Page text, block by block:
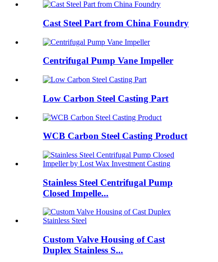
Cast Steel Part from China Foundry
Centrifugal Pump Vane Impeller
Low Carbon Steel Casting Part
WCB Carbon Steel Casting Product
Stainless Steel Centrifugal Pump
Closed Impelle...
Custom Valve Housing of Cast
Duplex Stainless S...